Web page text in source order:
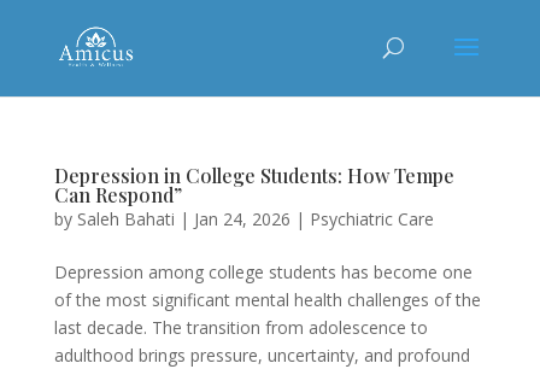
Depression in College Students: How Tempe
Can Respond”
by Saleh Bahati | Jan 24, 2026 | Psychiatric Care
Depression among college students has become one
of the most significant mental health challenges of the
last decade. The transition from adolescence to
adulthood brings pressure, uncertainty, and profound